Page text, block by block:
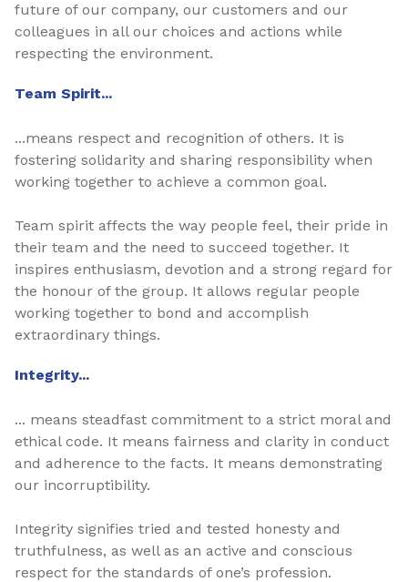
future of our company, our customers and our
colleagues in all our choices and actions while
respecting the environment.
Team Spirit...
...means respect and recognition of others. It is
fostering solidarity and sharing responsibility when
working together to achieve a common goal.
Team spirit affects the way people feel, their pride in
their team and the need to succeed together. It
inspires enthusiasm, devotion and a strong regard for
the honour of the group. It allows regular people
working together to bond and accomplish
extraordinary things.
Integrity...
... means steadfast commitment to a strict moral and
ethical code. It means fairness and clarity in conduct
and adherence to the facts. It means demonstrating
our incorruptibility.
Integrity signifies tried and tested honesty and
truthfulness, as well as an active and conscious
respect for the standards of one’s profession.